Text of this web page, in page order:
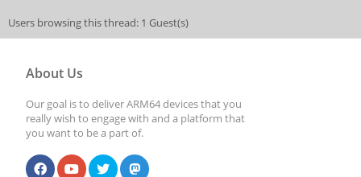
Users browsing this thread: 1 Guest(s)
About Us
Our goal is to deliver ARM64 devices that you
really wish to engage with and a platform that
you want to be a part of.